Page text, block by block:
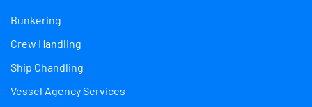
Bunkering
Crew Handling
Ship Chandling
Vessel Agency Services